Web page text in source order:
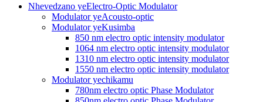
Nhevedzano yeElectro-Optic Modulator
Modulator yeAcousto-optic
Modulator yeKusimba
850 nm electro optic intensity modulator
1064 nm electro optic intensity modulator
1310 nm electro optic intensity modulator
1550 nm electro optic intensity modulator
Modulator yechikamu
780nm electro optic Phase Modulator